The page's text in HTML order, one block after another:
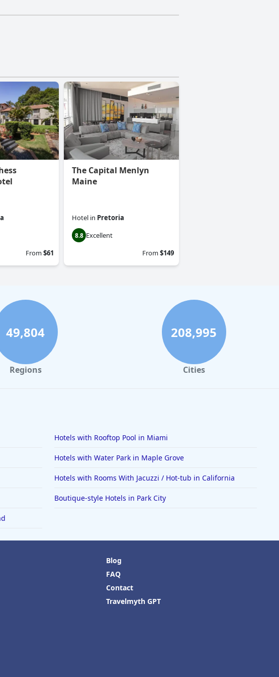
From$61
The Capital Menlyn
Maine
Hotel in Pretoria
8.8 Excellent
From$149
49,804
Regions
208,995
Cities
Hotels with Rooftop Pool in Miami
Hotels with Water Park in Maple Grove
Hotels with Rooms With Jacuzzi / Hot-tub in California
Boutique-style Hotels in Park City
Blog
FAQ
Contact
Travelmyth GPT